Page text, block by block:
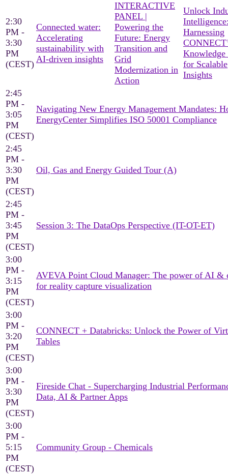
2:30
PM -
3:30
PM
(CEST)
Connected water:
Accelerating
sustainability with
AI-driven insights
INTERACTIVE
PANEL |
Powering the
Future: Energy
Transition and
Grid
Modernization in
Action
Unlock
Harnessing
Knowledge
for Scalable
Insights
2:45
PM -
3:05
PM
(CEST)
Navigating New Energy Management Mandates:
EnergyCenter Simplifies ISO 50001 Compliance
2:45
PM -
3:30
PM
(CEST)
Oil, Gas and Energy Guided Tour (A)
2:45
PM -
3:45
PM
(CEST)
Session 3: The DataOps Perspective (IT-OT-ET)
3:00
PM -
3:15
PM
(CEST)
AVEVA Point Cloud Manager: The power of AI &
for reality capture visualization
3:00
PM -
3:20
PM
(CEST)
CONNECT + Databricks: Unlock the Power of
Tables
3:00
PM -
3:30
PM
(CEST)
Fireside Chat - Supercharging Industrial
Data, AI & Partner Apps
3:00
PM -
5:15
PM
(CEST)
Community Group - Chemicals